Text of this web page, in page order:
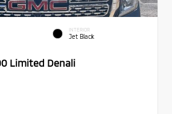
INTERIOR
Jet Black
Limited Denali